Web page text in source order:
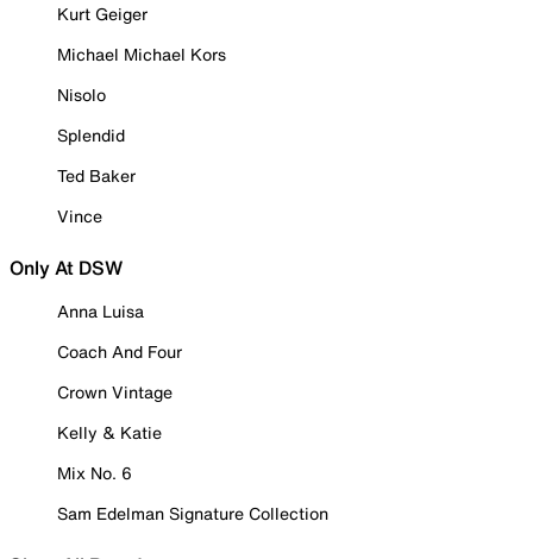
Kurt Geiger
Michael Michael Kors
Nisolo
Splendid
Ted Baker
Vince
Only At DSW
Anna Luisa
Coach And Four
Crown Vintage
Kelly & Katie
Mix No. 6
Sam Edelman Signature Collection